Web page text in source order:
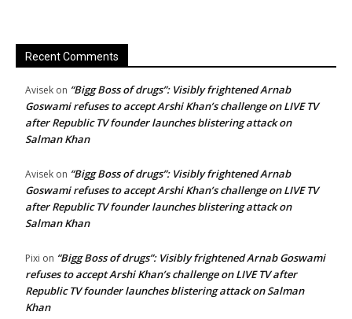
Recent Comments
Avisek on “Bigg Boss of drugs”: Visibly frightened Arnab
Goswami refuses to accept Arshi Khan’s challenge on LIVE TV
after Republic TV founder launches blistering attack on
Salman Khan
Avisek on “Bigg Boss of drugs”: Visibly frightened Arnab
Goswami refuses to accept Arshi Khan’s challenge on LIVE TV
after Republic TV founder launches blistering attack on
Salman Khan
Pixi on “Bigg Boss of drugs”: Visibly frightened Arnab Goswami
refuses to accept Arshi Khan’s challenge on LIVE TV after
Republic TV founder launches blistering attack on Salman
Khan